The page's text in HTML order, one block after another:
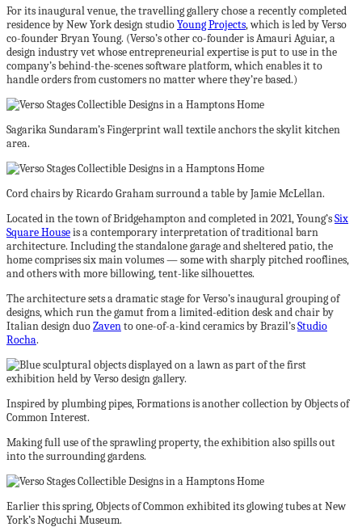
For its inaugural venue, the travelling gallery chose a recently completed
residence by New York design studioYoung Projects, which is led by Verso
co-founder Bryan Young. (Verso’s other co-founder is Amauri Aguiar, a
design industry vet whose entrepreneurial expertise is put to use in the
company’s behind-the-scenes software platform, which enables it to
handle orders from customers no matter where they’re based.)
Sagarika Sundaram’s Fingerprint wall textile anchors the skylit kitchen
area.
Cord chairs by Ricardo Graham surround a table by Jamie McLellan.
Located in the town of Bridgehampton and completed in 2021, Young’sSix
Square Houseis a contemporary interpretation of traditional barn
architecture. Including the standalone garage and sheltered patio, the
home comprises six main volumes — some with sharply pitched rooflines,
and others with more billowing, tent-like silhouettes.
The architecture sets a dramatic stage for Verso’s inaugural grouping of
designs, which run the gamut from a limited-edition desk and chair by
Italian design duoZavento one-of-a-kind ceramics by Brazil’sStudio
Rocha.
Inspired by plumbing pipes, Formations is another collection by Objects of
Common Interest.
Making full use of the sprawling property, the exhibition also spills out
into the surrounding gardens.
Earlier this spring, Objects of Common exhibited its glowing tubes at New
York’s Noguchi Museum.